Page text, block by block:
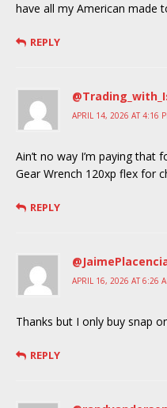
have all my American made
REPLY
APRIL 14, 2026 AT 4:16
Ain’t no way I’m paying
Gear Wrench 120xp flex for
REPLY
APRIL 16, 2026 AT 6:26
Thanks but I only buy snap
REPLY